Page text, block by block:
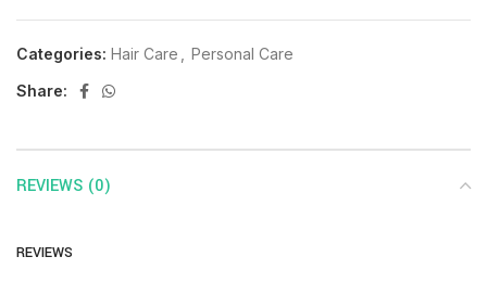
Categories: Hair Care
Personal Care
Share:
REVIEWS (0)
REVIEWS